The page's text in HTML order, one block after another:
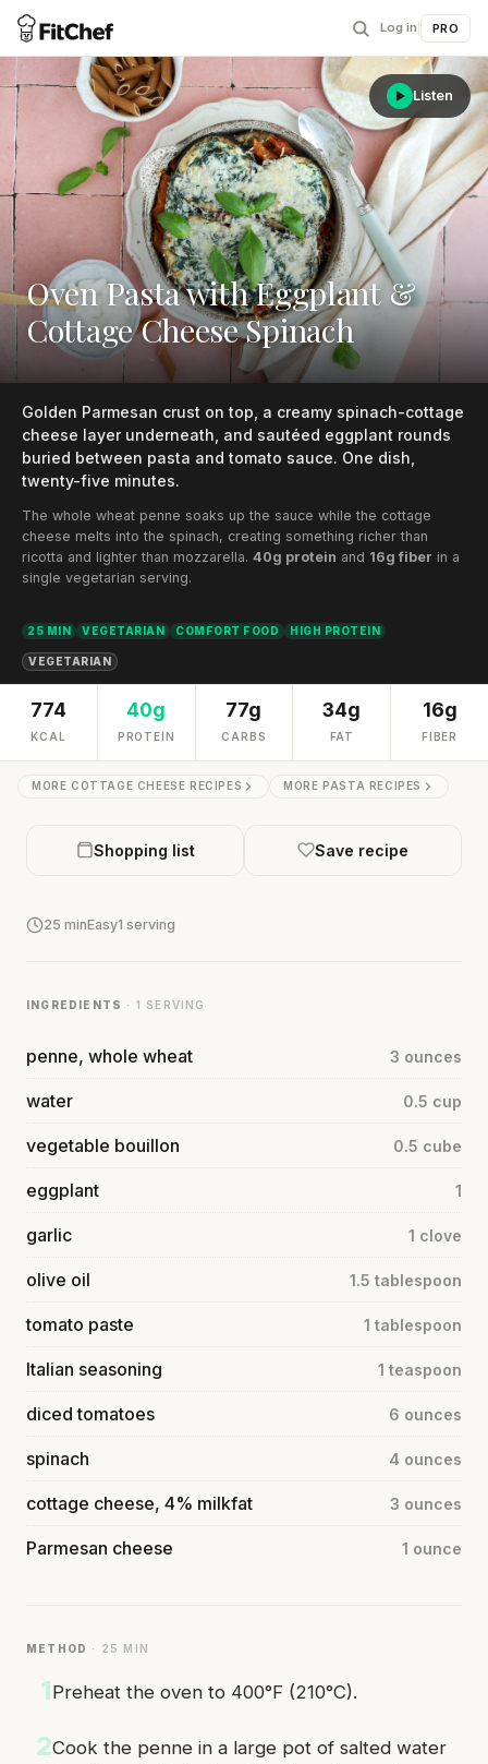
Log in PRO
Oven Pasta with Eggplant &
Cottage Cheese Spinach
Listen
Golden Parmesan crust on top, a creamy spinach-cottage
cheese layer underneath, and sautéed eggplant rounds
buried between pasta and tomato sauce. One dish,
twenty-five minutes.
The whole wheat penne soaks up the sauce while the cottage
cheese melts into the spinach, creating something richer than
ricotta and lighter than mozzarella. 40g protein and 16g fiber in a
single vegetarian serving.
25 MIN VEGETARIAN COMFORT FOOD HIGH PROTEIN
VEGETARIAN
774
KCAL
40g
PROTEIN
77g
CARBS
34g
FAT
16g
FIBER
MORE COTTAGE CHEESE RECIPES MORE PASTA RECIPES
Shopping list Save recipe
25 minEasy1 serving
INGREDIENTS · 1 SERVING
penne, whole wheat 3 ounces
water 0.5 cup
vegetable bouillon 0.5 cube
eggplant 1
garlic 1 clove
olive oil 1.5 tablespoon
tomato paste 1 tablespoon
Italian seasoning 1 teaspoon
diced tomatoes 6 ounces
spinach 4 ounces
cottage cheese, 4% milkfat 3 ounces
Parmesan cheese 1 ounce
METHOD · 25 MIN
1Preheat the oven to 400°F (210°C).
2Cook the penne in a large pot of salted water